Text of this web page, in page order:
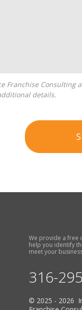
details.
We provide a free
help you identify
meet your
316-
© 2025 - 2026